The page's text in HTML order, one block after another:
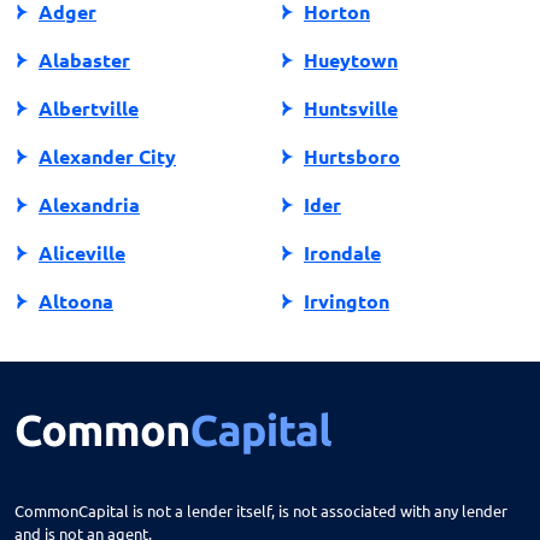
Adger
Alabaster
Albertville
Alexander City
Alexandria
Aliceville
Altoona
Arab
Horton
Hueytown
Huntsville
Hurtsboro
Ider
Irondale
Irvington
Jasper
CommonCapital is not a lender itself, is not associated with any lender
and is not an agent.